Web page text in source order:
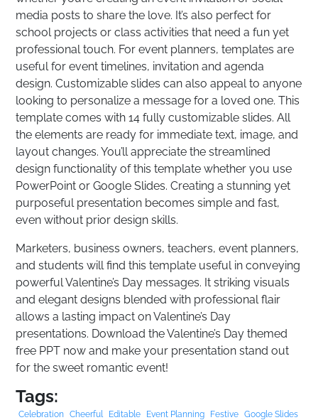
media posts to share the love. It’s also perfect for
school projects or class activities that need a fun yet
professional touch. For event planners, templates are
useful for event timelines, invitation and agenda
design. Customizable slides can also appeal to anyone
looking to personalize a message for a loved one. This
template comes with 14 fully customizable slides. All
the elements are ready for immediate text, image, and
layout changes. You’ll appreciate the streamlined
design functionality of this template whether you use
PowerPoint or Google Slides. Creating a stunning yet
purposeful presentation becomes simple and fast,
even without prior design skills.
Marketers, business owners, teachers, event planners,
and students will find this template useful in conveying
powerful Valentine’s Day messages. It striking visuals
and elegant designs blended with professional flair
allows a lasting impact on Valentine’s Day
presentations. Download the Valentine’s Day themed
free PPT now and make your presentation stand out
for the sweet romantic event!
Tags:
Celebration Cheerful Editable Event Planning Festive Google Slides